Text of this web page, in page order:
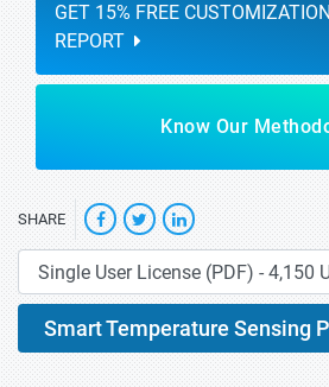
GET 15% FREE
REPORT
Know Our
SHARE
Smart Temperature Sensing